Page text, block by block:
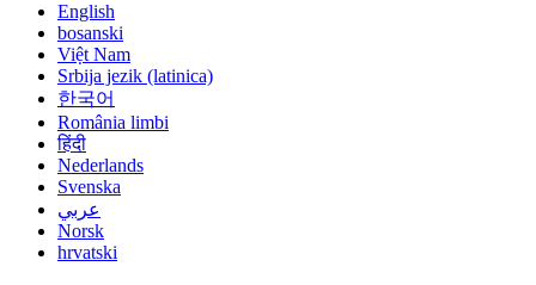
English
bosanski
Việt Nam
Srbija jezik (latinica)
한국어
România limbi
हिंदी
Nederlands
Svenska
عربي
Norsk
hrvatski